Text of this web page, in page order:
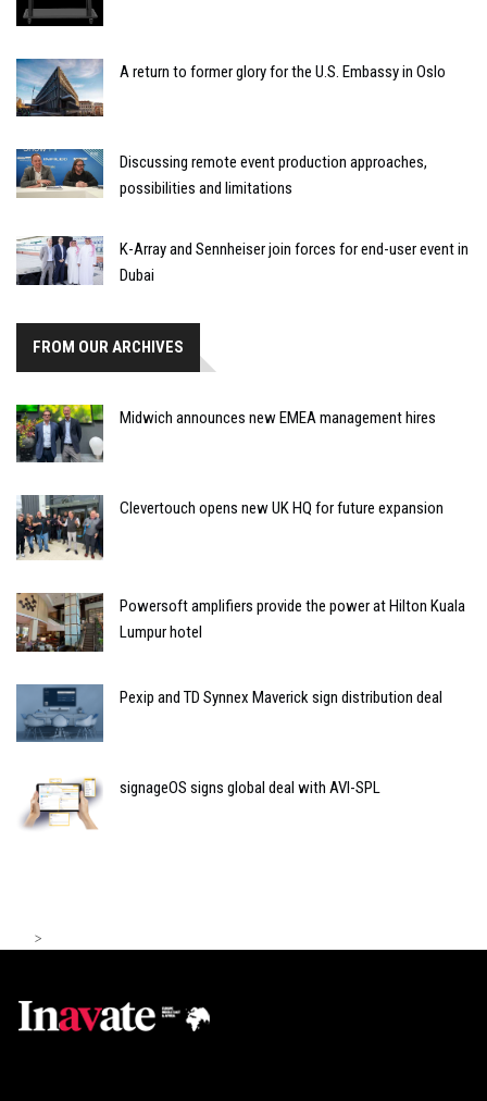
A return to former glory for the U.S. Embassy in Oslo
Discussing remote event production approaches,
possibilities and limitations
K-Array and Sennheiser join forces for end-user event in
Dubai
FROM OUR ARCHIVES
Midwich announces new EMEA management hires
Clevertouch opens new UK HQ for future expansion
Powersoft amplifiers provide the power at Hilton Kuala
Lumpur hotel
Pexip and TD Synnex Maverick sign distribution deal
signageOS signs global deal with AVI-SPL
>